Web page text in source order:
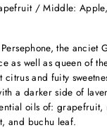
/ Middle:
the anciet
as well as queen of
and fuity
a darker side of
oils of:
and buchu leaf.